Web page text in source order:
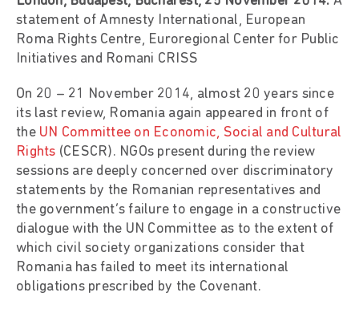
statement of Amnesty International, European
Roma Rights Centre, Euroregional Center for Public
Initiatives and Romani CRISS
On 20 – 21 November 2014, almost 20 years since
its last review, Romania again appeared in front of
the UN Committee on Economic, Social and Cultural
Rights (CESCR). NGOs present during the review
sessions are deeply concerned over discriminatory
statements by the Romanian representatives and
the government’s failure to engage in a constructive
dialogue with the UN Committee as to the extent of
which civil society organizations consider that
Romania has failed to meet its international
obligations prescribed by the Covenant.